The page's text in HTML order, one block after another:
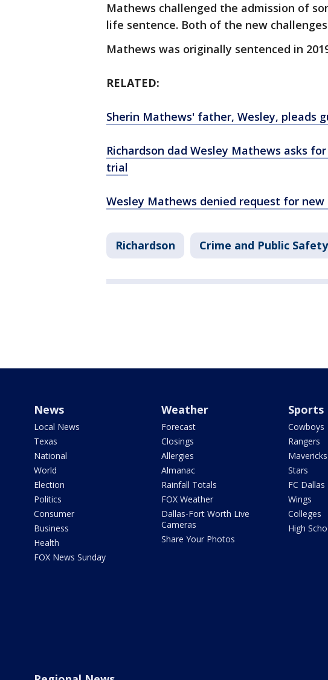
Mathews challenged the admission of
life sentence. Both of the new
Mathews was originally sentenced in
RELATED:
Sherin Mathews' father, Wesley, pleads
Richardson dad Wesley Mathews asks
trial
Wesley Mathews denied request for
Richardson Crime and Public Safety
News
Local News
Texas
National
World
Election
Politics
Consumer
Business
Health
FOX News Sunday
Weather
Forecast
Closings
Allergies
Almanac
Rainfall Totals
FOX Weather
Dallas-Fort Worth Live
Cameras
Share Your Photos
Sports
Cowboys
Rangers
Mavericks
Stars
FC Dallas
Wings
Colleges
High